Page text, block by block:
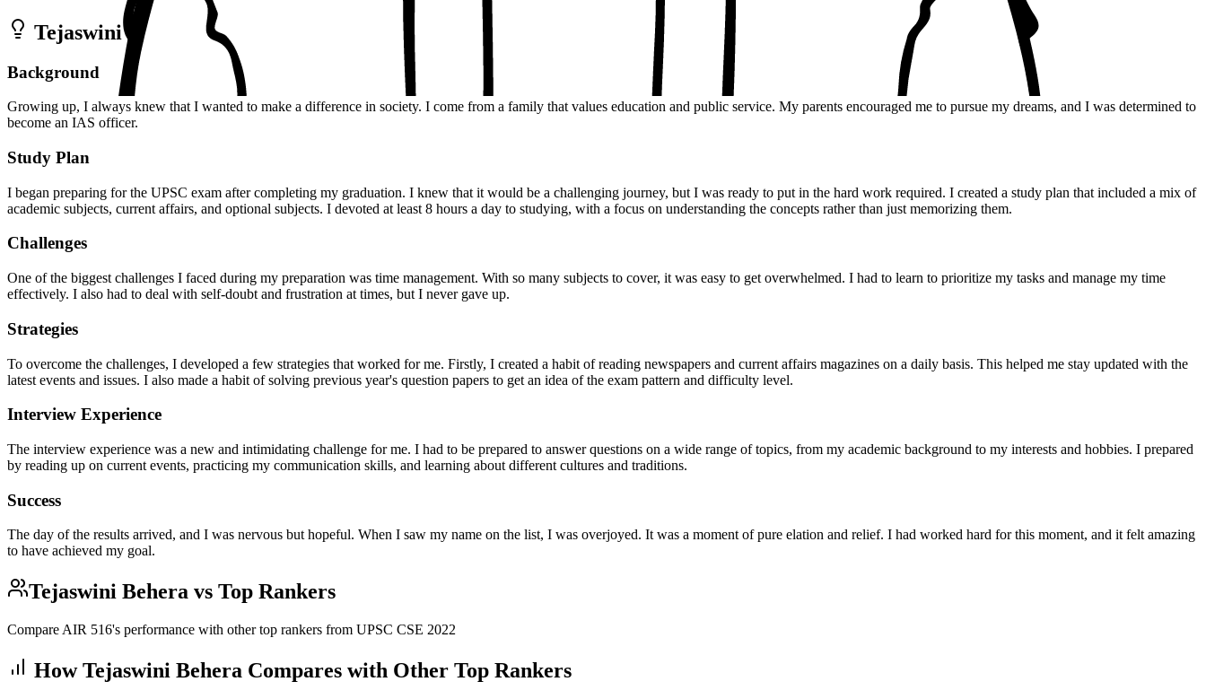
Tejaswini Behera Preparation Strategy & Insights
Background
Growing up, I always knew that I wanted to make a difference in society. I come from a family that values education and public service. My parents encouraged me to pursue my dreams, and I was determined to
become an IAS officer.
Study Plan
I began preparing for the UPSC exam after completing my graduation. I knew that it would be a challenging journey, but I was ready to put in the hard work required. I created a study plan that included a mix of
academic subjects, current affairs, and optional subjects. I devoted at least 8 hours a day to studying, with a focus on understanding the concepts rather than just memorizing them.
Challenges
One of the biggest challenges I faced during my preparation was time management. With so many subjects to cover, it was easy to get overwhelmed. I had to learn to prioritize my tasks and manage my time
effectively. I also had to deal with self-doubt and frustration at times, but I never gave up.
Strategies
To overcome the challenges, I developed a few strategies that worked for me. Firstly, I created a habit of reading newspapers and current affairs magazines on a daily basis. This helped me stay updated with the
latest events and issues. I also made a habit of solving previous year's question papers to get an idea of the exam pattern and difficulty level.
Interview Experience
The interview experience was a new and intimidating challenge for me. I had to be prepared to answer questions on a wide range of topics, from my academic background to my interests and hobbies. I prepared
by reading up on current events, practicing my communication skills, and learning about different cultures and traditions.
Success
The day of the results arrived, and I was nervous but hopeful. When I saw my name on the list, I was overjoyed. It was a moment of pure elation and relief. I had worked hard for this moment, and it felt amazing
to have achieved my goal.
Tejaswini Behera vs Top Rankers
Compare AIR 516's performance with other top rankers from UPSC CSE 2022
HowTejaswini Behera Compares with Other Top Rankers